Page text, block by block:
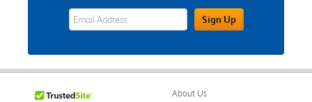
eWards Sign Up Email Address FieldSign Up
About Us